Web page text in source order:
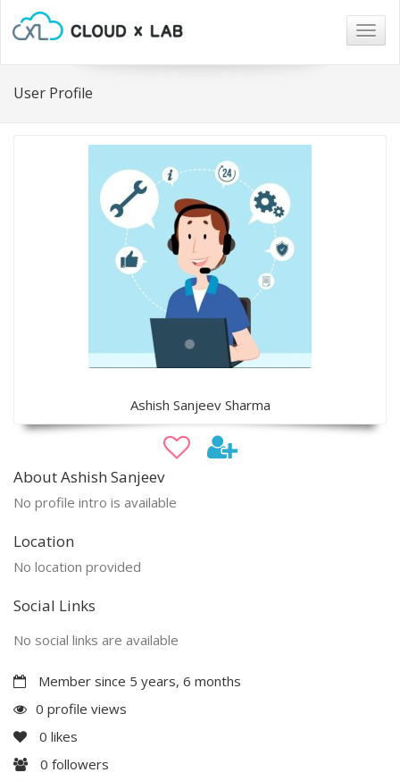
User Profile
Ashish Sanjeev Sharma
About Ashish Sanjeev
No profile intro is available
Location
No location provided
Social Links
No social links are available
Member since 5 years, 6 months
0 profile views
0 likes
0 followers